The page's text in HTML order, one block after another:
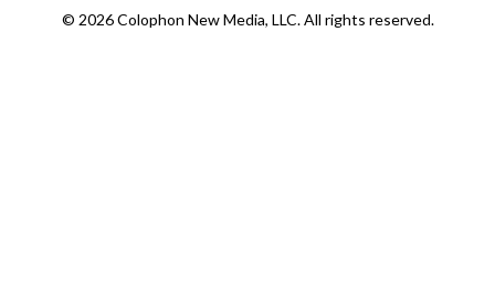
© 2026 Colophon New Media, LLC. All rights reserved.